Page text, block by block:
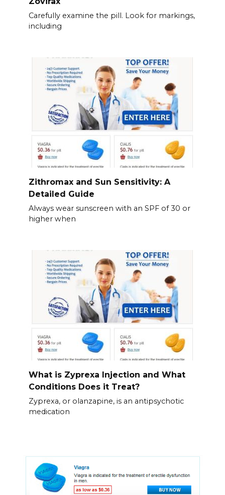
Carefully examine the pill. Look for markings,
including
Zithromax and Sun Sensitivity: A
Detailed Guide
Always wear sunscreen with an SPF of 30 or
higher when
What is Zyprexa Injection and What
Conditions Does it Treat?
Zyprexa, or olanzapine, is an antipsychotic
medication